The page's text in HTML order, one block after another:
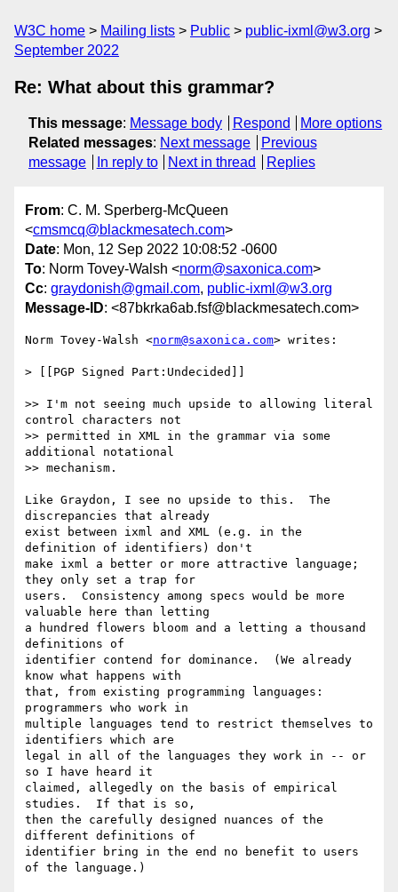
W3C home Mailing lists Public
public-ixml@w3.org
September 2022
Re: What about this grammar?
This message: Message body Respond
More options
Related messages: Next message
Previous
message
In reply to Next in thread Replies
From: C. M. Sperberg-McQueen
<cmsmcq@blackmesatech.com>
Date: Mon, 12 Sep 2022 10:08:52 -0600
To: Norm Tovey-Walsh <norm@saxonica.com>
Cc: graydonish@gmail.com, public-ixml@w3.org
Message-ID: <87bkrka6ab.fsf@blackmesatech.com>
Norm Tovey-Walsh <norm@saxonica.com> writes:
> [[PGP Signed Part:Undecided]]
>> I'm not seeing much upside to allowing literal
control characters not
>> permitted in XML in the grammar via some
additional notational
>> mechanism.
Like Graydon, I see no upside to this.  The
discrepancies that already
exist between ixml and XML (e.g. in the
definition of identifiers) don't
make ixml a better or more attractive language;
they only set a trap for
users.  Consistency among specs would be more
valuable here than letting
a hundred flowers bloom and a letting a thousand
definitions of
identifier contend for dominance.  (We already
know what happens with
that, from existing programming languages:
programmers who work in
multiple languages tend to restrict themselves to
identifiers which are
legal in all of the languages they work in -- or
so I have heard it
claimed, allegedly on the basis of empirical
studies.  If that is so,
then the carefully designed nuances of the
different definitions of
identifier bring in the end no benefit to users
of the language.)